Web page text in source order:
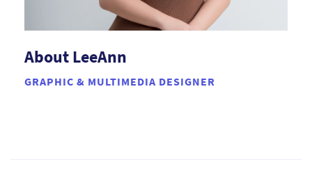
About LeeAnn
GRAPHIC & MULTIMEDIA DESIGNER